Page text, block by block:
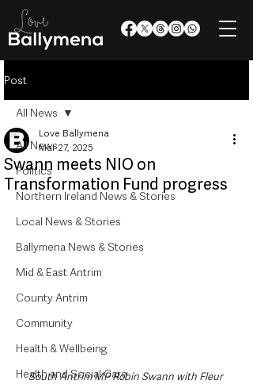
Post
All News
Politics
Northern Ireland News & Stories
Local News & Stories
Ballymena News & Stories
Mid & East Antrim
County Antrim
Community
Health & Wellbeing
Health and Social Care
All News
Swann meets NIO on
Transformation Fund progress
Love Ballymena
Mar 27, 2025
South Antrim MP Robin Swann with Fleur